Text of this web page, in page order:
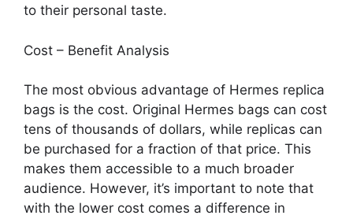
to their personal taste.
Cost – Benefit Analysis
The most obvious advantage of Hermes replica
bags is the cost. Original Hermes bags can cost
tens of thousands of dollars, while replicas can
be purchased for a fraction of that price. This
makes them accessible to a much broader
audience. However, it’s important to note that
with the lower cost comes a difference in